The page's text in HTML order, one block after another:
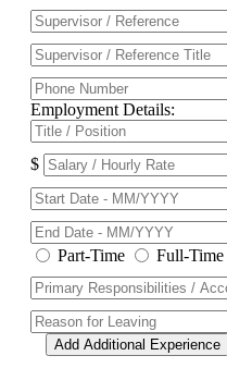
Employment Details:
$
Part-Time Full-Time
Add Additional Experience